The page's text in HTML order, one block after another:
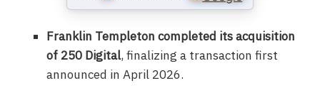
Franklin Templeton completed its acquisition
of 250 Digital, finalizing a transaction first
announced in April 2026.